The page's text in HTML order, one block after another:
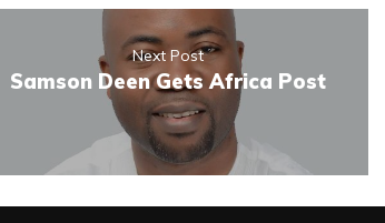
Next Post
Samson Deen Gets Africa Post